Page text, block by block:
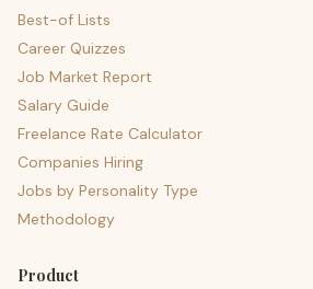
Best-of Lists
Career Quizzes
Job Market Report
Salary Guide
Freelance Rate Calculator
Companies Hiring
Jobs by Personality Type
Methodology
Product